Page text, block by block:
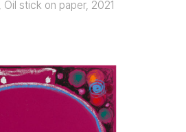
stick on paper, 2021